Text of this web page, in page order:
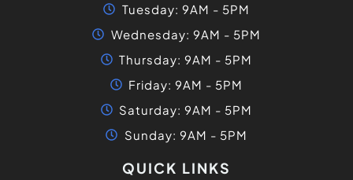
Tuesday: 9AM - 5PM
Wednesday: 9AM - 5PM
Thursday: 9AM - 5PM
Friday: 9AM - 5PM
Saturday: 9AM - 5PM
Sunday: 9AM - 5PM
QUICK LINKS